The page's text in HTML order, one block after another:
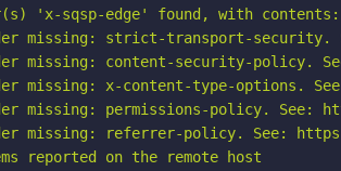
'x-sqsp-edge' found, with
missing: strict-transport-security.
missing: content-security-policy.
missing: x-content-type-options.
missing: permissions-policy. See:
missing: referrer-policy. See:
reported on the remote host